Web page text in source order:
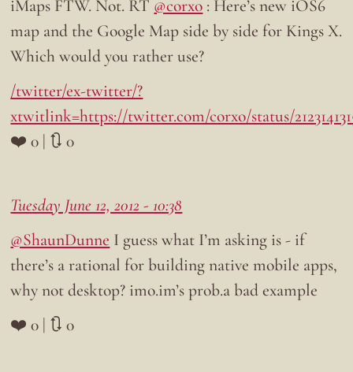
iMaps FTW. Not. RT @corxo : Here’s new iOS6
map and the Google Map side by side for Kings X.
Which would you rather use?
/twitter/ex-twitter/?
xtwitlink=https://twitter.com/corxo/status/
❤️ 0 | 🔃 0
Tuesday June 12, 2012 - 10:38
@ShaunDunne I guess what I’m asking is - if
there’s a rational for building native mobile apps,
why not desktop? imo.im’s prob.a bad example
❤️ 0 | 🔃 0